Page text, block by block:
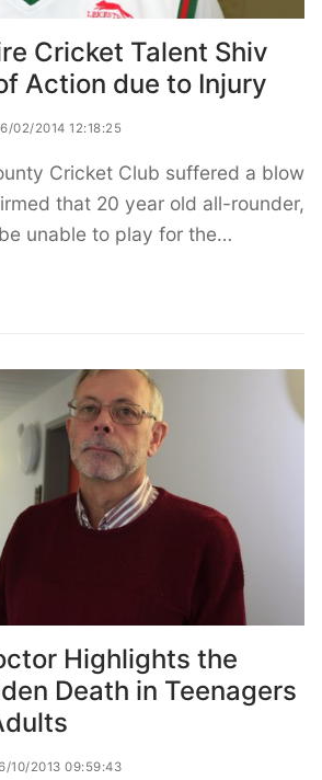
Cricket Talent Shiv
Action due to Injury
02/2014 12:18:25
Cricket Club suffered a blow
that 20 year old all-rounder,
unable to play for the…
Highlights the
Death in Teenagers
10/2013 09:59:43